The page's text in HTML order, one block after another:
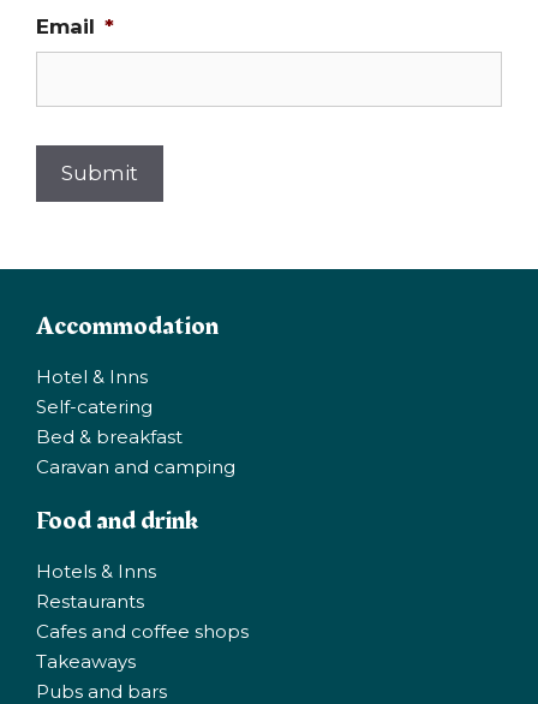
Email *
Submit
Accommodation
Hotel & Inns
Self-catering
Bed & breakfast
Caravan and camping
Food and drink
Hotels & Inns
Restaurants
Cafes and coffee shops
Takeaways
Pubs and bars